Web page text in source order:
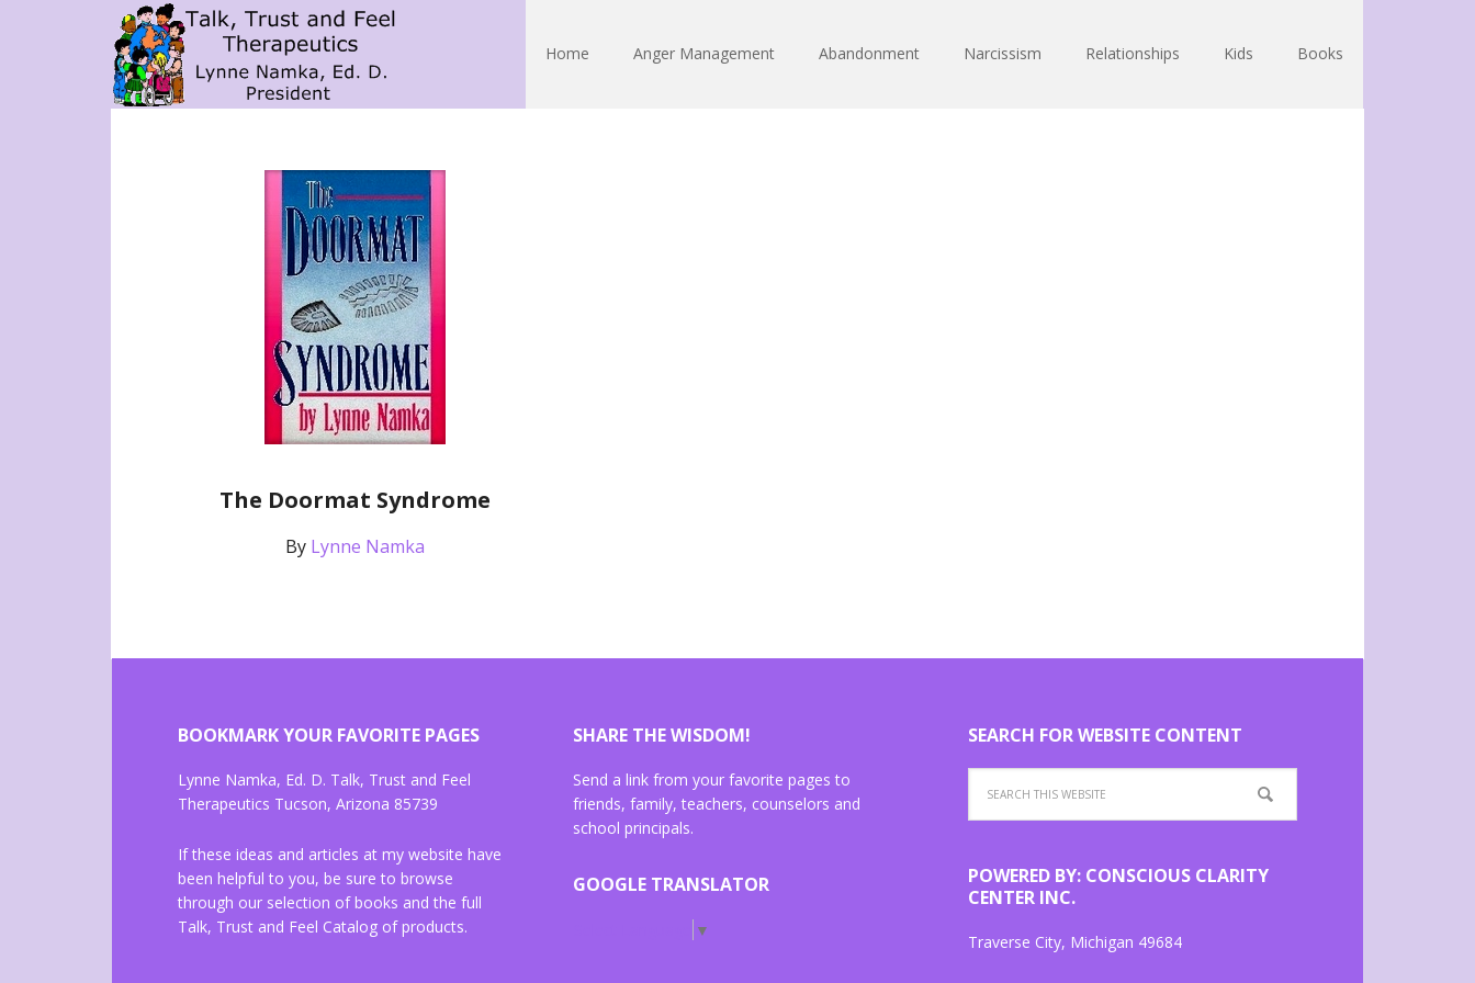
Home Anger Management Abandonment Narcissism Relationships Kids Books
The Doormat Syndrome
By Lynne Namka
BOOKMARK YOUR FAVORITE PAGES
Lynne Namka, Ed. D. Talk, Trust and Feel
Therapeutics Tucson, Arizona 85739
If these ideas and articles at my website have
been helpful to you, be sure to browse
through our selection of books and the full
Talk, Trust and Feel Catalog of products.
SHARE THE WISDOM!
Send a link from your favorite pages to
friends, family, teachers, counselors and
school principals.
GOOGLE TRANSLATOR
▼
SEARCH FOR WEBSITE CONTENT
POWERED BY: CONSCIOUS CLARITY
CENTER INC.
Traverse City, Michigan 49684